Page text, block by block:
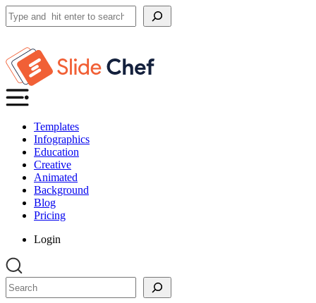
Search
Templates
Infographics
Education
Creative
Animated
Background
Blog
Pricing
Login
Search